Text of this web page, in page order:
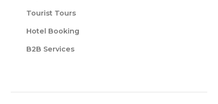
Tourist Tours
Hotel Booking
B2B Services